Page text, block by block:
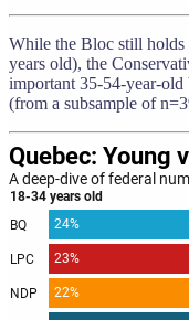
While the Bloc still holds
years old), the
important 35-54-year-
(from a subsample of